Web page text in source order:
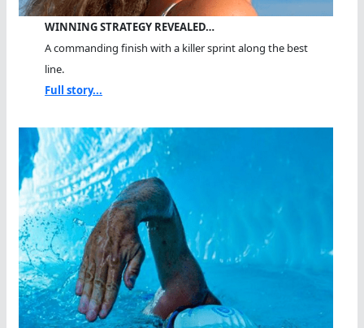
WINNING STRATEGY REVEALED…
A commanding finish with a killer sprint along the best
line.
Full story...